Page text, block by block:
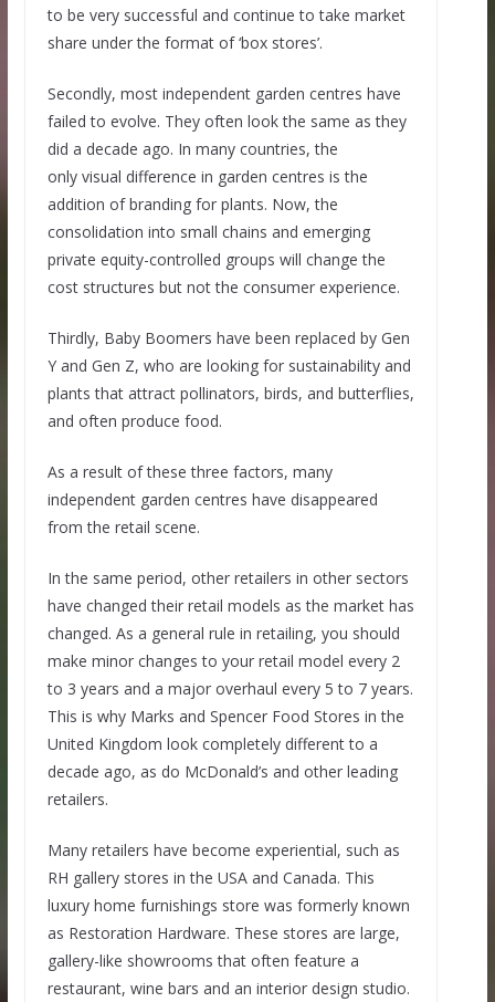
to be very successful and continue to take market
share under the format of ‘box stores’.
Secondly, most independent garden centres have
failed to evolve. They often look the same as they
did a decade ago. In many countries, the
only visual difference in garden centres is the
addition of branding for plants. Now, the
consolidation into small chains and emerging
private equity-controlled groups will change the
cost structures but not the consumer experience.
Thirdly, Baby Boomers have been replaced by Gen
Y and Gen Z, who are looking for sustainability and
plants that attract pollinators, birds, and butterflies,
and often produce food.
As a result of these three factors, many
independent garden centres have disappeared
from the retail scene.
In the same period, other retailers in other sectors
have changed their retail models as the market has
changed. As a general rule in retailing, you should
make minor changes to your retail model every 2
to 3 years and a major overhaul every 5 to 7 years.
This is why Marks and Spencer Food Stores in the
United Kingdom look completely different to a
decade ago, as do McDonald’s and other leading
retailers.
Many retailers have become experiential, such as
RH gallery stores in the USA and Canada. This
luxury home furnishings store was formerly known
as Restoration Hardware. These stores are large,
gallery-like showrooms that often feature a
restaurant, wine bars and an interior design studio.